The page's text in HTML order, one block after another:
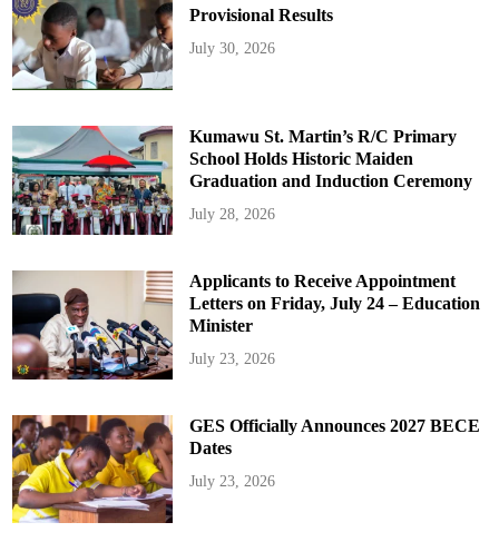
Provisional Results
July 30, 2026
Kumawu St. Martin’s R/C Primary
School Holds Historic Maiden
Graduation and Induction Ceremony
July 28, 2026
Applicants to Receive Appointment
Letters on Friday, July 24 – Education
Minister
July 23, 2026
GES Officially Announces 2027 BECE
Dates
July 23, 2026